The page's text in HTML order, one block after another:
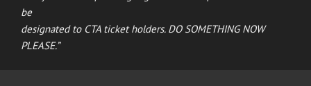
be
designated to CTA ticket holders. DO SOMETHING NOW
PLEASE.”